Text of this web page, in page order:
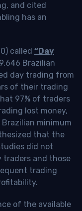
and cited
has an
called “Day
Brazilian
day trading from
of their trading
97% of traders
lost money,
Brazilian minimum
that the
did not
and those
trading
of the available